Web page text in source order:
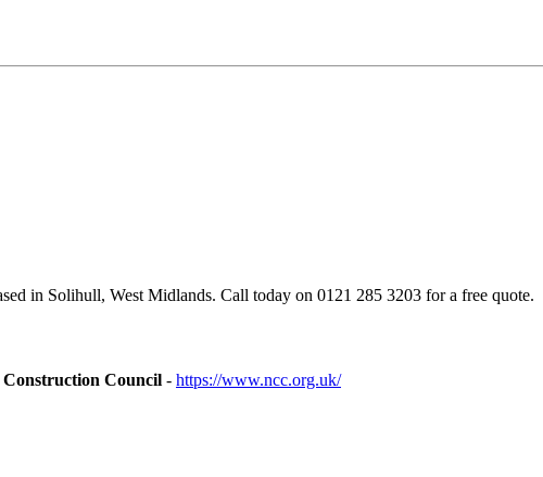
in Solihull, West Midlands. Call today on 0121 285 3203 for a free quote.
Council - https://www.ncc.org.uk/